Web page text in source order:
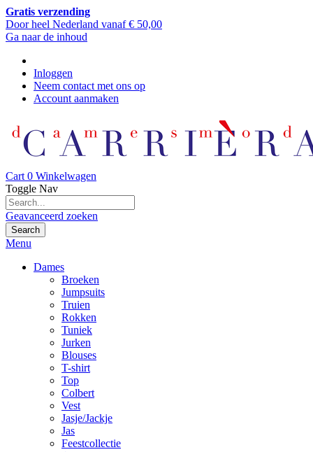
Gratis verzending
Door heel Nederland vanaf € 50,00
Ga naar de inhoud
Inloggen
Neem contact met ons op
Account aanmaken
Cart 0 Winkelwagen
Toggle Nav
Geavanceerd zoeken
Search
Menu
Dames
Broeken
Jumpsuits
Truien
Rokken
Tuniek
Jurken
Blouses
T-shirt
Top
Colbert
Vest
Jasje/Jackje
Jas
Feestcollectie